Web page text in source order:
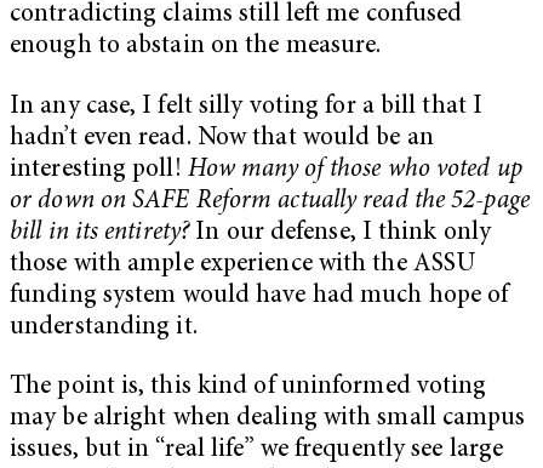
contradicting claims still left me confused
enough to abstain on the measure.
In any case, I felt silly voting for a bill that I
hadn’t even read. Now that would be an
interesting poll! How many of those who voted up
or down on SAFE Reform actually read the 52-page
bill in its entirety?In our defense, I think only
those with ample experience with the ASSU
funding system would have had much hope of
understanding it.
The point is, this kind of uninformed voting
may be alright when dealing with small campus
issues, but in “real life” we frequently see large